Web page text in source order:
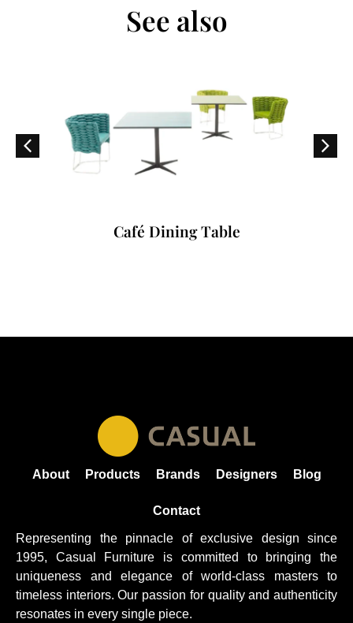
See also
Café Dining Table
About Products Brands Designers Blog
Contact
Representing the pinnacle of exclusive design since
1995, Casual Furniture is committed to bringing the
uniqueness and elegance of world-class masters to
timeless interiors. Our passion for quality and authenticity
resonates in every single piece.